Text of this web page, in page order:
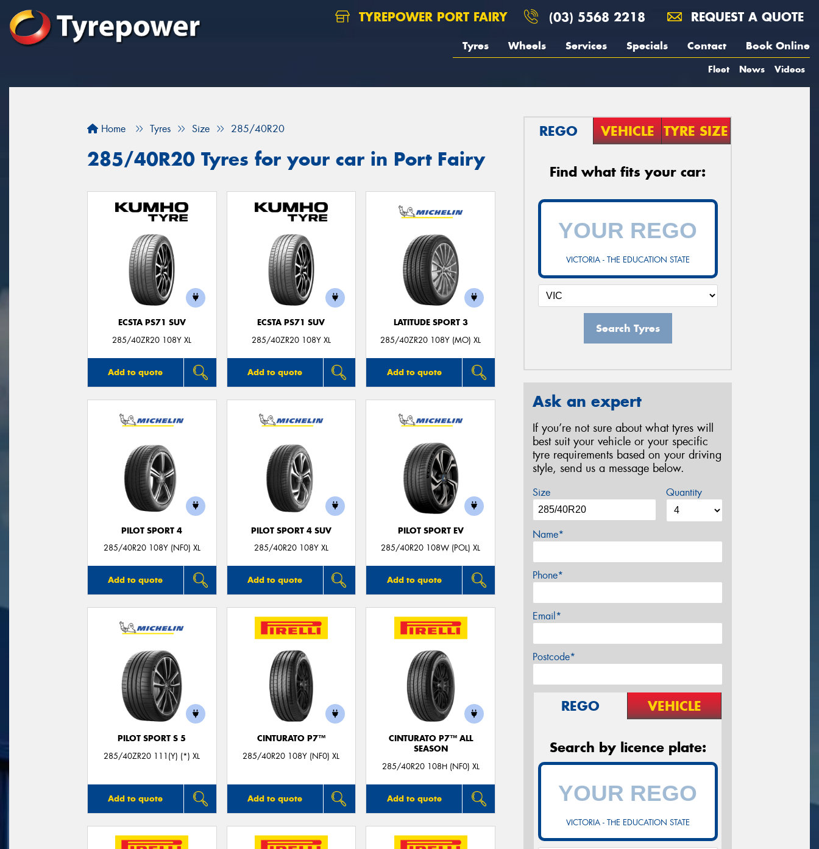
TYREPOWER PORT FAIRY (03) 5568 2218 REQUEST A QUOTE
Tyres Wheels Services Specials Contact Book Online
Fleet News Videos
Home Tyres Size 285/40R20
285/40R20 Tyres for your car in Port Fairy
ECSTA PS71 SUV
285/40ZR20 108Y XL
Add to quote
ECSTA PS71 SUV
285/40ZR20 108Y XL
Add to quote
LATITUDE SPORT 3
285/40ZR20 108Y (MO) XL
Add to quote
PILOT SPORT 4
285/40R20 108Y (NF0) XL
Add to quote
PILOT SPORT 4 SUV
285/40R20 108Y XL
Add to quote
PILOT SPORT EV
285/40R20 108W (POL) XL
Add to quote
PILOT SPORT S 5
285/40ZR20 111(Y) (*) XL
Add to quote
CINTURATO P7™
285/40R20 108Y (NF0) XL
Add to quote
CINTURATO P7™ ALL
SEASON
285/40R20 108H (NF0) XL
Add to quote
REGO VEHICLE TYRE SIZE
Find what fits your car:
VICTORIA - THE EDUCATION STATE
Search Tyres
Ask an expert
If you’re not sure about what tyres will
best suit your vehicle or your specific
tyre requirements based on your driving
style, send us a message below.
Size Quantity
Name*
Phone*
Email*
Postcode*
REGO VEHICLE
Search by licence plate:
VICTORIA - THE EDUCATION STATE